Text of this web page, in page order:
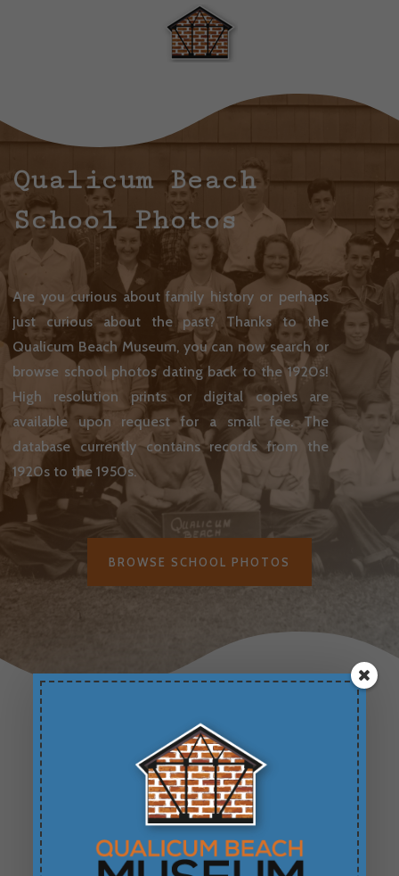
Qualicum Beach
School Photos
Are you curious about family history or perhaps
just curious about the past? Thanks to the
Qualicum Beach Museum, you can now search or
browse school photos dating back to the 1920s!
High resolution prints or digital copies are
available upon request for a small fee.The
database currently contains records from the
1920s to the 1950s.
BROWSE SCHOOL PHOTOS
Featured Exhibits